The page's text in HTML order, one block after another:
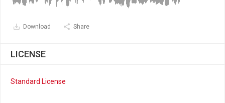
Download Share
LICENSE
Standard License